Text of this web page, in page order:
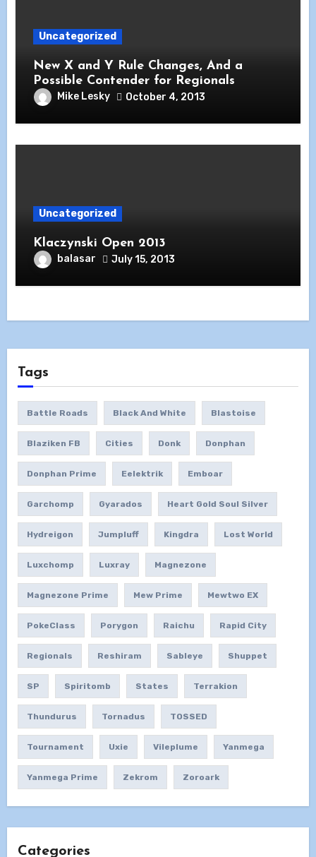
Uncategorized
New X and Y Rule Changes, And a
Possible Contender for Regionals
Mike Lesky October 4, 2013
Uncategorized
Klaczynski Open 2013
balasar July 15, 2013
Tags
Battle Roads Black And White Blastoise
Blaziken FB Cities Donk Donphan
Donphan Prime Eelektrik Emboar
Garchomp Gyarados Heart Gold Soul Silver
Hydreigon Jumpluff Kingdra Lost World
Luxchomp Luxray Magnezone
Magnezone Prime Mew Prime Mewtwo EX
PokeClass Porygon Raichu Rapid City
Regionals Reshiram Sableye Shuppet
SP Spiritomb States Terrakion
Thundurus Tornadus TOSSED
Tournament Uxie Vileplume Yanmega
Yanmega Prime Zekrom Zoroark
Categories